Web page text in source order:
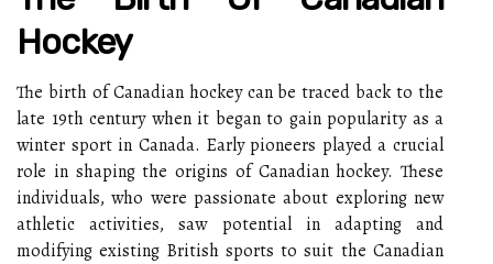
Hockey
The birth of Canadian hockey can be traced back to the
late 19th century when it began to gain popularity as a
winter sport in Canada. Early pioneers played a crucial
role in shaping the origins of Canadian hockey. These
individuals, who were passionate about exploring new
athletic activities, saw potential in adapting and
modifying existing British sports to suit the Canadian